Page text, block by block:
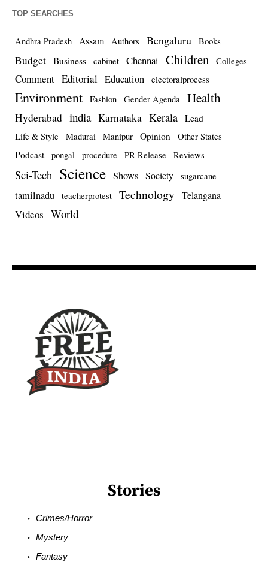
TOP SEARCHES
Andhra Pradesh Assam Authors Bengaluru Books
Budget Business cabinet Chennai Children Colleges
Comment Editorial Education electoralprocess
Environment Fashion Gender Agenda Health
Hyderabad india Karnataka Kerala Lead
Life & Style Madurai Manipur Opinion Other States
Podcast pongal procedure PR Release Reviews
Sci-Tech Science Shows Society sugarcane
tamilnadu teacherprotest Technology Telangana
Videos World
Stories
Crimes/Horror
Mystery
Fantasy